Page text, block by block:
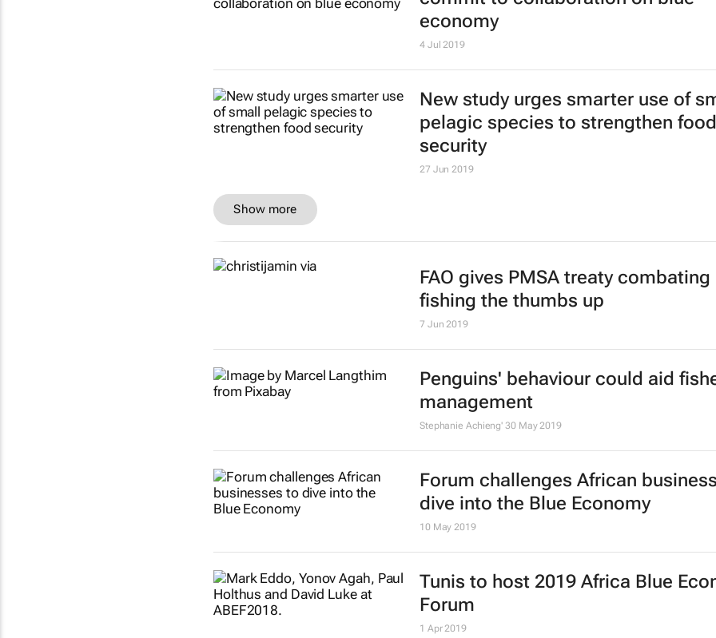
Ocean warming has fisheries on the
move, helping some but hurting
3 steps towards 'glass boxing' your
International, pan-African
commit to collaboration on blue
economy
4 Jul 2019
New study urges smarter use of
pelagic species to strengthen food
security
27 Jun 2019
Show more